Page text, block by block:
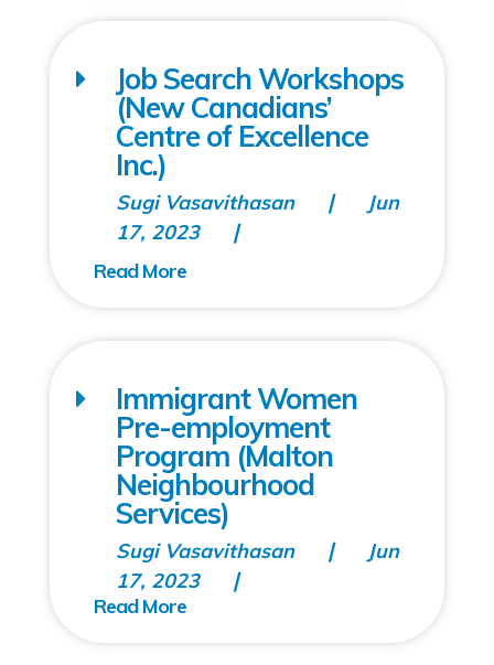
Job Search Workshops
(New Canadians’
Centre of Excellence
Inc.)
Sugi Vasavithasan
Jun
17, 2023
Immigrant Women
Pre-employment
Program (Malton
Neighbourhood
Services)
Sugi Vasavithasan
Jun
17, 2023